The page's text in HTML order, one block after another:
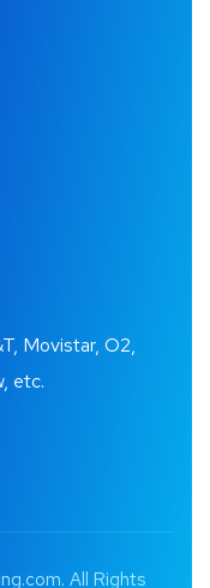
Movistar, O2,
etc.
All Rights